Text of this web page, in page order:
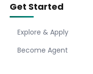
Get Started
Explore & Apply
Become Agent